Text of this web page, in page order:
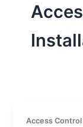
Access